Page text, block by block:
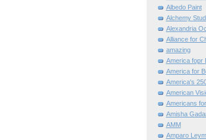
Albedo Paint
Alchemy
Alexandria
Alliance for
amazing
America fopr
America for
America's
American
Americans
Amisha
AMM
Amparo